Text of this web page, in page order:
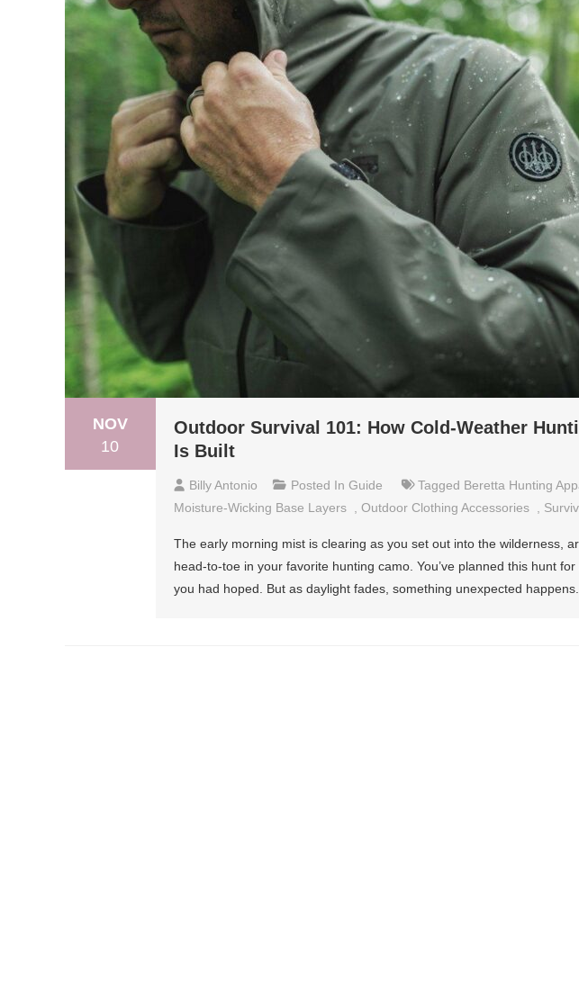
NOV
10
Outdoor Survival 101: How Cold-Weather
Is Built
Billy Antonio Posted In Guide Tagged Beretta Hunting
Moisture-Wicking Base Layers
Outdoor Clothing Accessories
The early morning mist is clearing as you set out into the wilderness,
head-to-toe in your favorite hunting camo. You’ve planned this hunt
you had hoped. But as daylight fades, something unexpected